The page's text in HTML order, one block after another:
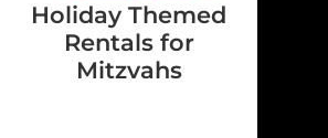
Holiday Themed
Rentals for
Mitzvahs